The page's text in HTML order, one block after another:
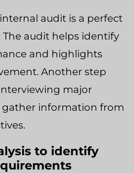
audit is a perfect
The audit helps identify
and highlights
Another step
major
gather information from
to identify